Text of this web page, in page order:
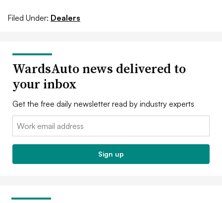
Filed Under: Dealers
WardsAuto news delivered to
your inbox
Get the free daily newsletter read by industry experts
Email:
Sign up